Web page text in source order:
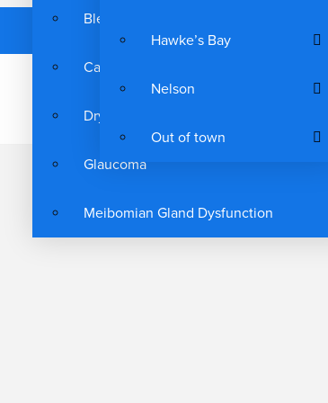
Hawke’s Bay
Nelson
Out of town
Blepharitis
Cataracts
Dry Eyes
Glaucoma
Meibomian Gland Dysfunction